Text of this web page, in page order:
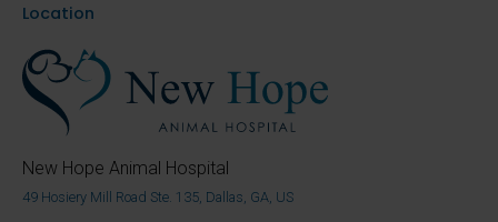
Location
New Hope Animal Hospital
49 Hosiery Mill Road Ste. 135, Dallas, GA, US